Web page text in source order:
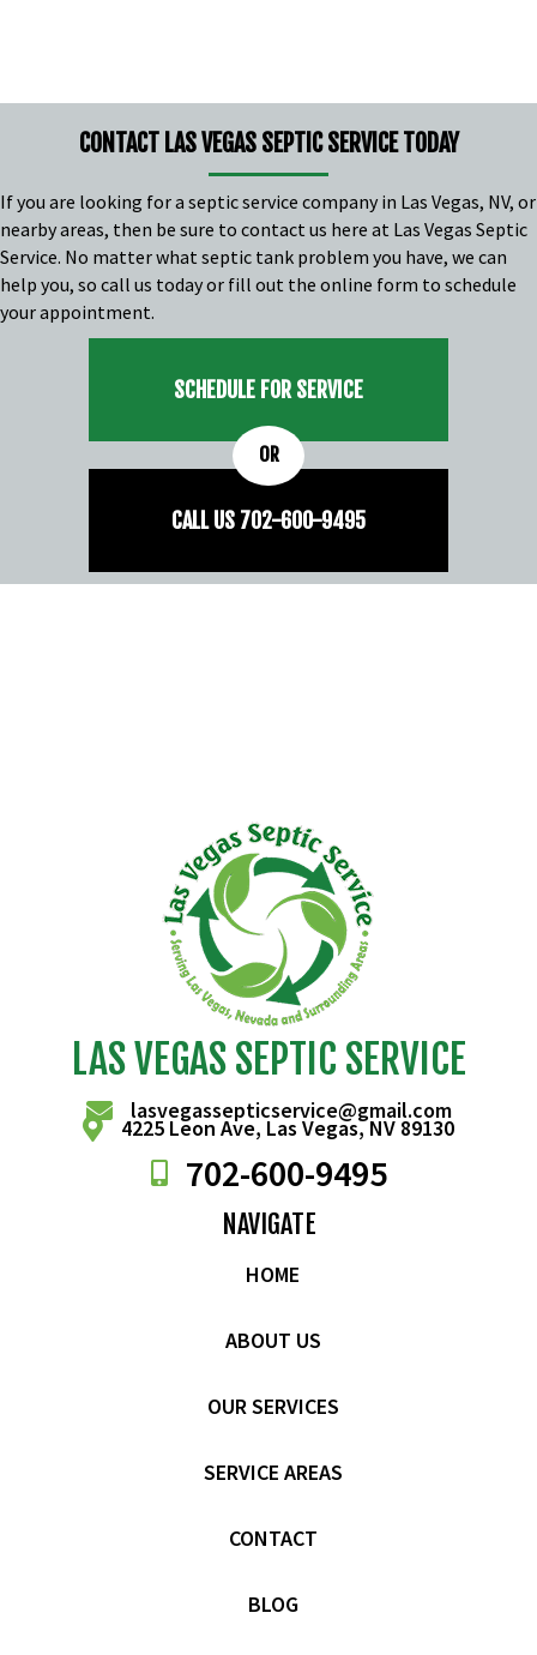
CONTACT LAS VEGAS SEPTIC SERVICE TODAY
If you are looking for a septic service company in Las Vegas, NV, or
nearby areas, then be sure to contact us here at Las Vegas Septic
Service. No matter what septic tank problem you have, we can
help you, so call us today or fill out the online form to schedule
your appointment.
SCHEDULE FOR SERVICE
OR
CALL US 702-600-9495
LAS VEGAS SEPTIC SERVICE
lasvegassepticservice@gmail.com
4225 Leon Ave, Las Vegas, NV 89130
702-600-9495
NAVIGATE
HOME
ABOUT US
OUR SERVICES
SERVICE AREAS
CONTACT
BLOG